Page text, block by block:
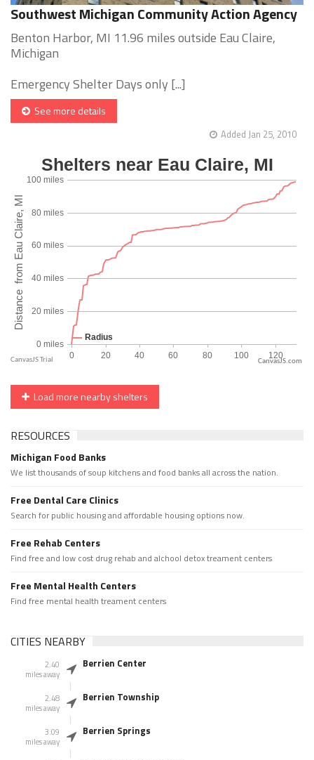
Southwest Michigan Community Action Agency
Benton Harbor, MI 11.96 miles outside Eau Claire,
Michigan
Emergency Shelter Days only [...]
See more details
Added Jan 25, 2010
CanvasJS.com
Load more nearby shelters
RESOURCES
Michigan Food Banks
We list thousands of soup kitchens and food banks all across the nation.
Free Dental Care Clinics
Search for public housing and affordable housing options now.
Free Rehab Centers
Find free and low cost drug rehab and alchool detox treament centers
Free Mental Health Centers
Find free mental health treament centers
CITIES NEARBY
2.40
miles away
Berrien Center
2.48
miles away
Berrien Township
3.09
miles away
Berrien Springs